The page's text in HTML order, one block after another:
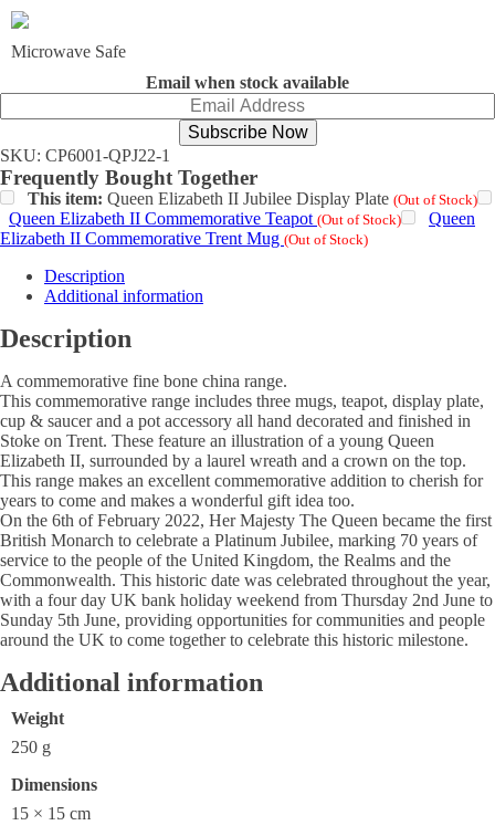
Microwave Safe
Email when stock available
Subscribe Now
SKU: CP6001-QPJ22-1
Frequently Bought Together
This item: Queen Elizabeth II Jubilee Display Plate (Out of Stock)
Queen Elizabeth II Commemorative Teapot (Out of Stock)
Queen
Elizabeth II Commemorative Trent Mug (Out of Stock)
Description
Additional information
Description
A commemorative fine bone china range.
This commemorative range includes three mugs, teapot, display plate,
cup & saucer and a pot accessory all hand decorated and finished in
Stoke on Trent. These feature an illustration of a young Queen
Elizabeth II, surrounded by a laurel wreath and a crown on the top.
This range makes an excellent commemorative addition to cherish for
years to come and makes a wonderful gift idea too.
On the 6th of February 2022, Her Majesty The Queen became the first
British Monarch to celebrate a Platinum Jubilee, marking 70 years of
service to the people of the United Kingdom, the Realms and the
Commonwealth. This historic date was celebrated throughout the year,
with a four day UK bank holiday weekend from Thursday 2nd June to
Sunday 5th June, providing opportunities for communities and people
around the UK to come together to celebrate this historic milestone.
Additional information
Weight
250 g
Dimensions
15 × 15 cm